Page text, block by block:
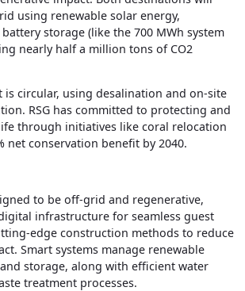
using renewable solar energy,
storage (like the 700 MWh system
nearly half a million tons of CO2
is circular, using desalination and on-site
RSG has committed to protecting and
through initiatives like coral relocation
net conservation benefit by 2040.
to be off-grid and regenerative,
infrastructure for seamless guest
edge construction methods to reduce
Smart systems manage renewable
storage, along with efficient water
treatment processes.